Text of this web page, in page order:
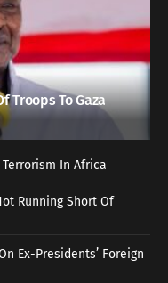
Troops To Gaza
In Africa
Running Short Of
Ex-Presidents’ Foreign